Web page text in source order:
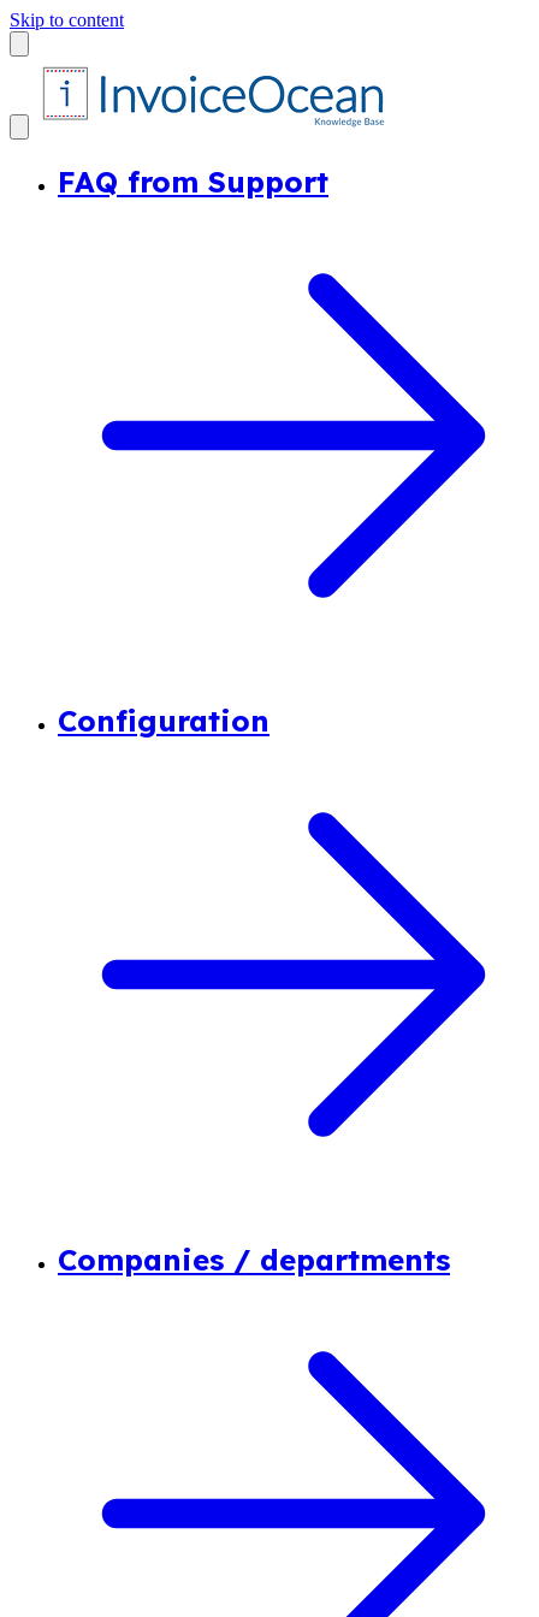
Skip to content
FAQ from Support
Configuration
Companies / departments